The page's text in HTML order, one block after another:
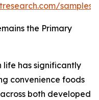
samples/
the Primary
life has significantly
convenience foods
both developed